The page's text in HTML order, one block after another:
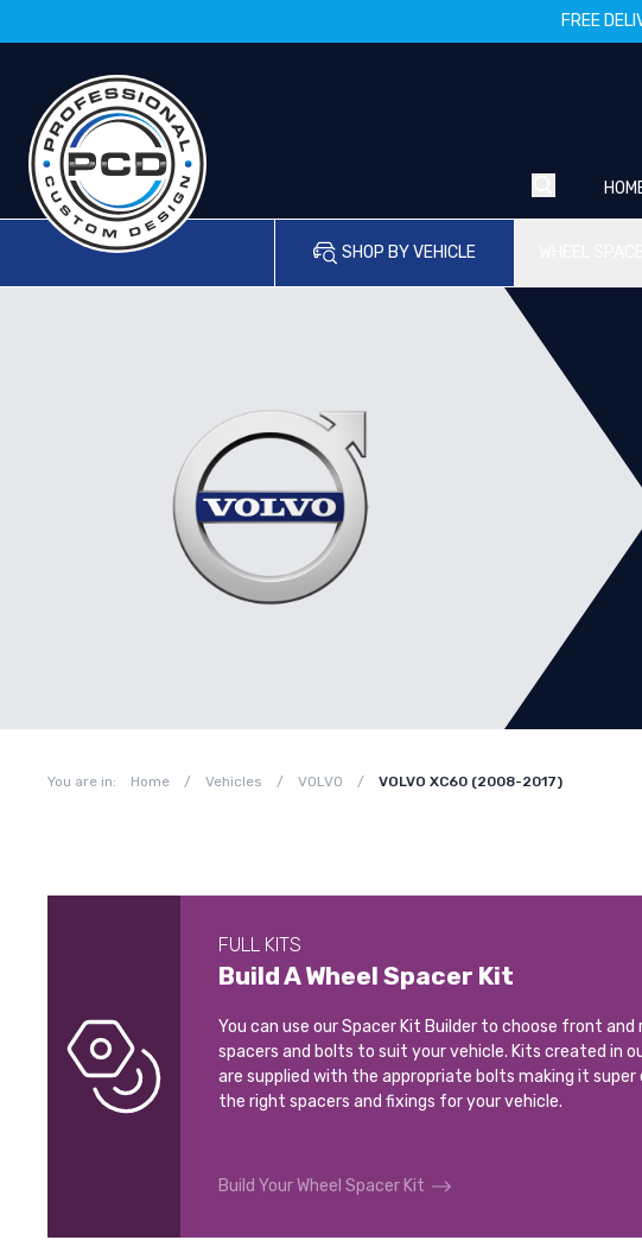
FREE
SHOP BY VEHICLE
You are in: Home / Vehicles / VOLVO / VOLVO XC60 (2008-2017)
FULL KITS
Build A Wheel Spacer Kit
You can use our Spacer Kit Builder to choose front and
spacers and bolts to suit your vehicle. Kits created in
are supplied with the appropriate bolts making it super
the right spacers and fixings for your vehicle.
Build Your Wheel Spacer Kit